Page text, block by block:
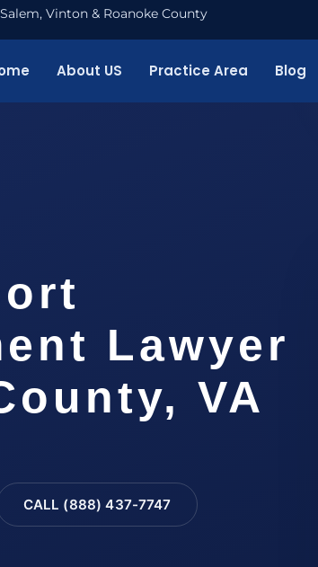
Vinton & Roanoke County
About US Practice Area Blog
Lawyer
VA
CALL (888) 437-7747